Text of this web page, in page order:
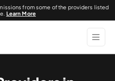
from some of the providers listed
Learn More